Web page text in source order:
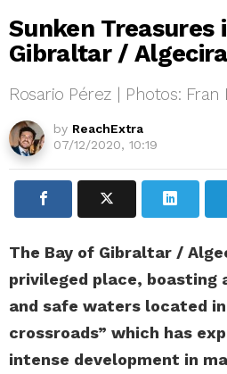
Sunken Treasures
Gibraltar /
Rosario Pérez | Photos:
by ReachExtra
07/12/2020, 10:19
The Bay of Gibraltar /
privileged place, boasting
and safe waters located
crossroads” which has
intense development in